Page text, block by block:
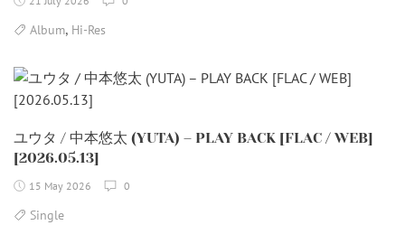
Album, Hi-Res
ユウタ / 中本悠太 (YUTA) – PLAY BACK [FLAC / WEB]
[2026.05.13]
15 May 2026 0
Single